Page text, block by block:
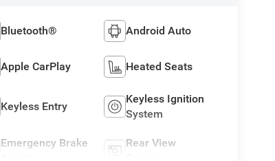
Bluetooth® Android Auto
Apple CarPlay Heated Seats
Keyless Entry
Keyless Ignition
System
Emergency Brake
Rear View